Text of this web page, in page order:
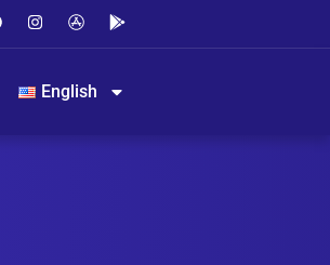
English